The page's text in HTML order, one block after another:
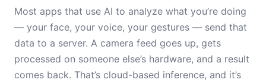
Most apps that use AI to analyze what you’re doing
— your face, your voice, your gestures — send that
data to a server. A camera feed goes up, gets
processed on someone else’s hardware, and a result
comes back. That’s cloud-based inference, and it’s